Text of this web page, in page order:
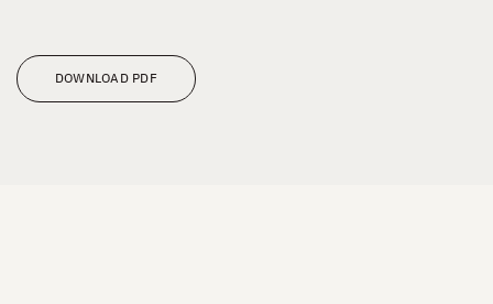
DOWNLOAD PDF